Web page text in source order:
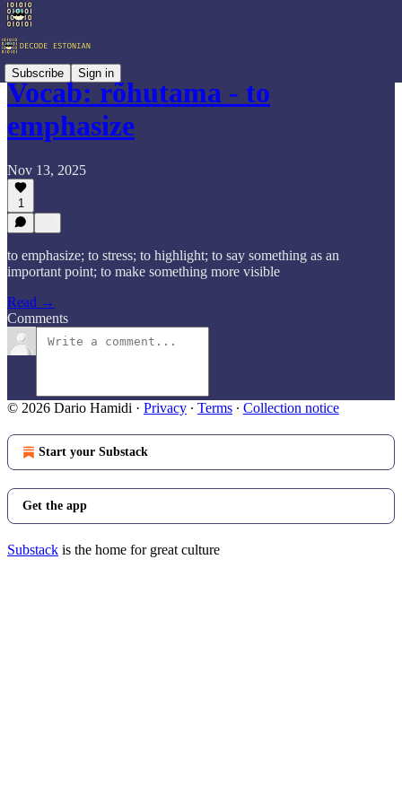
Subscribe Sign in
Vocab: rõhutama - to
emphasize
Nov 13, 2025
1
to emphasize; to stress; to highlight; to say something as an
important point; to make something more visible
Read →
Comments
© 2026 Dario Hamidi · Privacy ∙ Terms ∙ Collection notice
Start your Substack
Get the app
Substack is the home for great culture